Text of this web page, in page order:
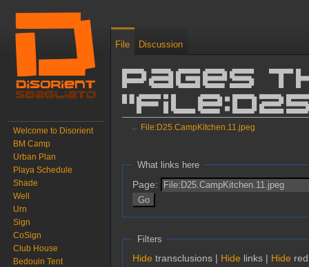
Pages
← File:D25.CampKitchen.11.jpeg
What links here
Page:
Filters
Hide transclusions | Hide links | Hide
File Discussion
Welcome to Disorient
BM Camp
Urban Plan
Playa Schedule
Shade
Well
Urn
Sign
CoSign
Club House
Bedouin Tent